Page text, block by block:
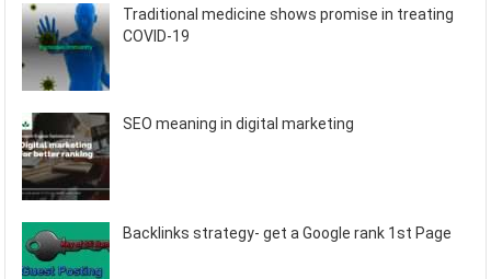
Traditional medicine shows promise in treating
COVID-19
SEO meaning in digital marketing
Backlinks strategy- get a Google rank 1st Page